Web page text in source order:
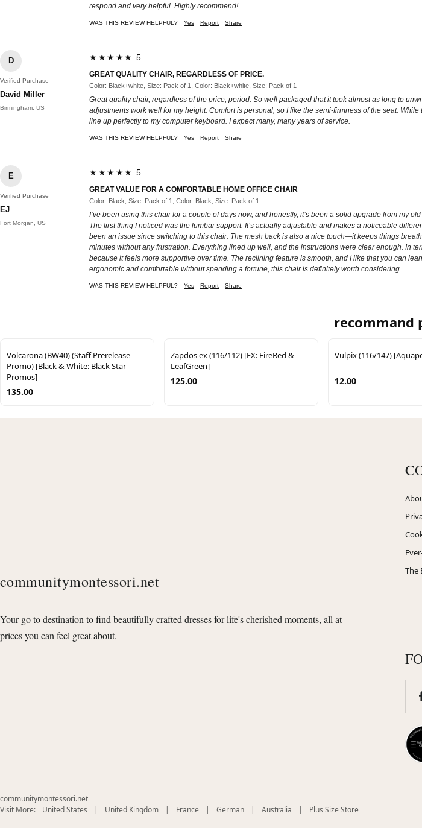
respond and very helpful. Highly recommend!
WAS THIS REVIEW HELPFUL? Yes Report Share
D
Verified Purchase
David Miller
Birmingham, US
★★★★★ 5
GREAT QUALITY CHAIR, REGARDLESS OF PRICE.
Color: Black+white, Size: Pack of 1, Color: Black+white, Size: Pack of 1
Great quality chair, regardless of the price, period. So well packaged that it took almost as long to
adjustments work well for my height. Comfort is personal, so I like the semi-firmness of the seat.
line up perfectly to my computer keyboard. I expect many, many years of service.
WAS THIS REVIEW HELPFUL? Yes Report Share
E
Verified Purchase
EJ
Fort Morgan, US
★★★★★ 5
GREAT VALUE FOR A COMFORTABLE HOME OFFICE CHAIR
Color: Black, Size: Pack of 1, Color: Black, Size: Pack of 1
I’ve been using this chair for a couple of days now, and honestly, it’s been a solid upgrade from my
The first thing I noticed was the lumbar support. It’s actually adjustable and makes a noticeable
been an issue since switching to this chair. The mesh back is also a nice touch—it keeps things
minutes without any frustration. Everything lined up well, and the instructions were clear enough. In
because it feels more supportive over time. The reclining feature is smooth, and I like that you can
ergonomic and comfortable without spending a fortune, this chair is definitely worth considering.
WAS THIS REVIEW HELPFUL? Yes Report Share
recommand
Volcarona (BW40) (Staff Prerelease
Promo) [Black & White: Black Star
Promos]
135.00
Zapdos ex (116/112) [EX: FireRed &
LeafGreen]
125.00
Vulpix (116/147)
12.00
communitymontessori.net
Your go to destination to find beautifully crafted dresses for life's cherished moments, all at
prices you can feel great about.
The
communitymontessori.net
Visit More:
United States (opens
| United Kingdom(opens
| France (opens
| German(opens
| Australia (opens
| Plus Size Store